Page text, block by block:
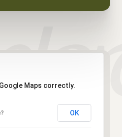
Maps correctly.
OK